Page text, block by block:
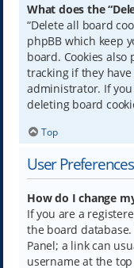
What does the
“Delete all board
phpBB which keep
board. Cookies
tracking if they
administrator. If
deleting board
Top
User
How do I change
If you are a
the board
Panel; a link can
username at the